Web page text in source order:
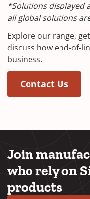
*Solutions displayed
all global solutions
Explore our range,
discuss how end-of-
business.
Contact Us
Join
who rely on
products